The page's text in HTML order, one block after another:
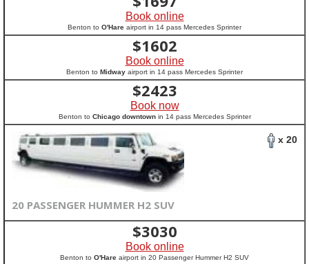
Book online
Benton to O'Hare airport in 14 pass Mercedes Sprinter
$1602
Book online
Benton to Midway airport in 14 pass Mercedes Sprinter
$2423
Book now
Benton to Chicago downtownin 14 pass Mercedes Sprinter
x 20
20 PASSENGER HUMMER H2 SUV
$3030
Book online
Benton to O'Hare airport in 20 Passenger Hummer H2 SUV